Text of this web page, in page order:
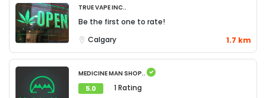
True Vape Inc..
Be the first one to rate!
Calgary
1.7 km
Medicine Man Shop..
5.0
1 Rating